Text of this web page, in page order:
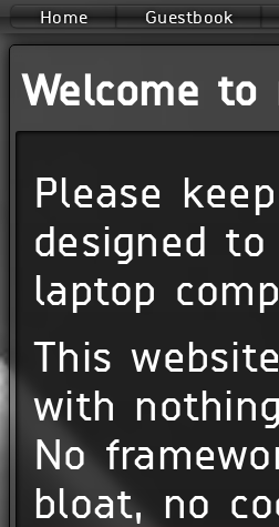
Home Guestbook
Welcome to
Please
designed
laptop
This
with
No
bloat, no